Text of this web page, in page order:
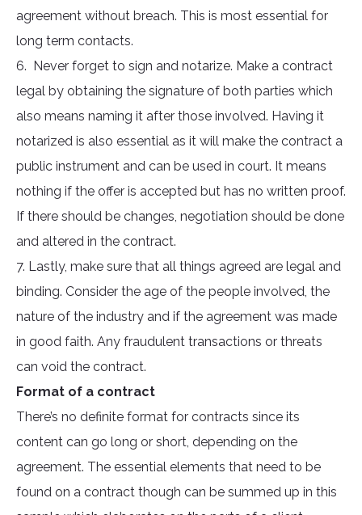
agreement without breach. This is most essential for
long term contacts.
6. Never forget to sign and notarize. Make a contract
legal by obtaining the signature of both parties which
also means naming it after those involved. Having it
notarized is also essential as it will make the contract a
public instrument and can be used in court. It means
nothing if the offer is accepted but has no written proof.
If there should be changes, negotiation should be done
and altered in the contract.
7. Lastly, make sure that all things agreed are legal and
binding. Consider the age of the people involved, the
nature of the industry and if the agreement was made
in good faith. Any fraudulent transactions or threats
can void the contract.
Format of a contract
There’s no definite format for contracts since its
content can go long or short, depending on the
agreement. The essential elements that need to be
found on a contract though can be summed up in this